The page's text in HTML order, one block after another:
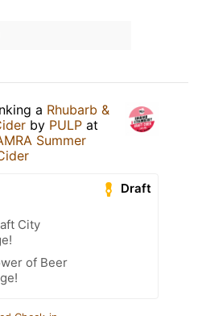
a Rhubarb &
by PULP at
Summer
Draft
City
of Beer